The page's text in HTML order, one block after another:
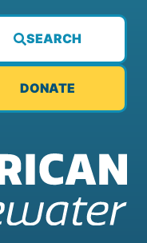
SEARCH
DONATE